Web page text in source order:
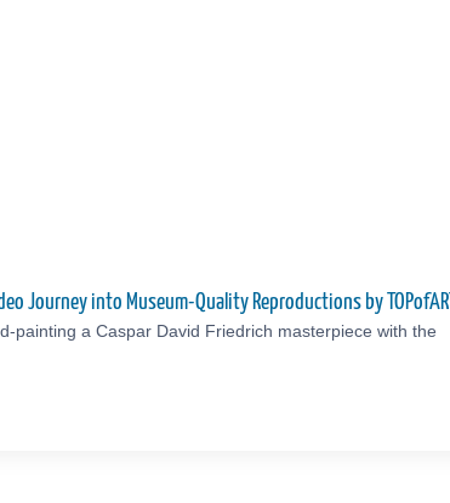
Journey into Museum-Quality Reproductions by TOPofART
painting a Caspar David Friedrich masterpiece with the